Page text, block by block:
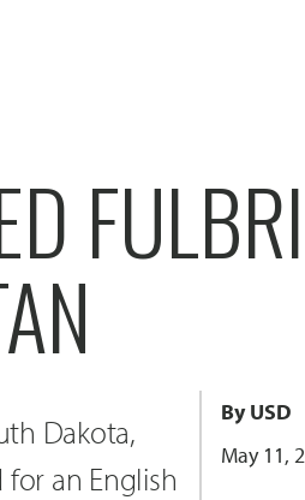
Dakota,
an English
By USD
May 11,